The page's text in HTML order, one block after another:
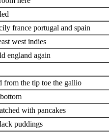
france portugal and spain
west indies
england again
from the tip toe the gallio
with pancakes
puddings